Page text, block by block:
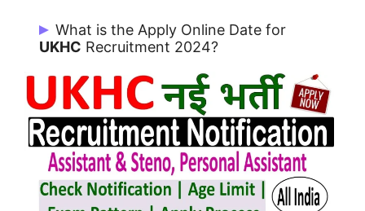
Rs. 1000/- for UR / OBC and Rs. 500/- for
SC/ ST/ PwD/ EWS.
What is the Apply Online Date for
UKHC Recruitment 2024?
Candidates can Apply from 25/01/2024
to 22/02/2024.